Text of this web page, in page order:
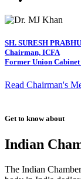
SH. SURESH PRABHU
Chairman, ICFA
Former Union
Read Chairman's
Get to know about
Indian
The Indian